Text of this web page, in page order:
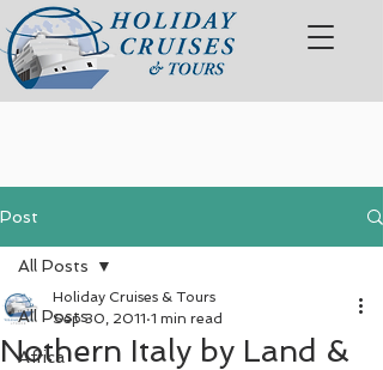
Post
All Posts
Africa
All Posts
Nothern Italy by Land &
Holiday Cruises & Tours
Sep 30, 2011 1 min read